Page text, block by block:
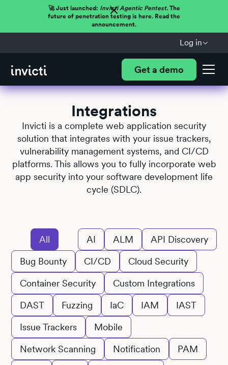
🚀 Just launched: Invicti Agentic Pentest.The
future of penetration testing is here. Read the
announcement.
Log in
Get a demo
Integrations
Invicti is a complete web application security
solution that integrates with your issue trackers,
vulnerability management systems, and CI/CD
platforms. This allows you to fully incorporate web
app security into your software development life
cycle (SDLC).
All AI ALM API Discovery
Bug Bounty CI/CD Cloud Security
Container Security Custom Integrations
DAST Fuzzing IaC IAM IAST
Issue Trackers Mobile
Network Scanning Notification PAM